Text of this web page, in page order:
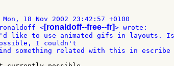
Mon, 18 Nov 2002 23:42:57 +0100
<
[ronaldoff--free--fr]
like to use animated gifs in layouts.
I couldn't
something related with this in escribe